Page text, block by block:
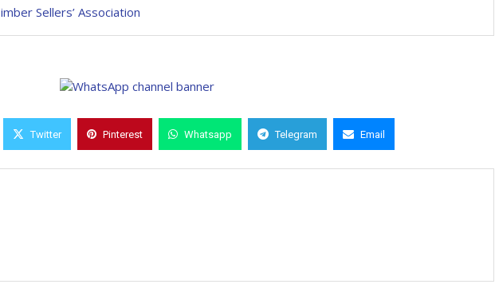
Sellers’ Association
Twitter Pinterest Whatsapp Telegram Email